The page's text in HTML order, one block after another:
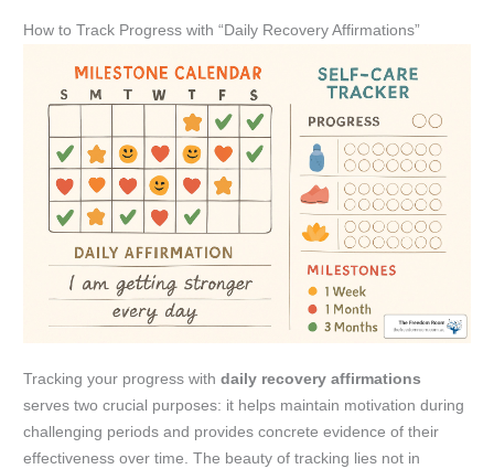
How to Track Progress with “Daily Recovery Affirmations”
Tracking your progress withdaily recovery affirmations
serves two crucial purposes: it helps maintain motivation during
challenging periods and provides concrete evidence of their
effectiveness over time. The beauty of tracking lies not in